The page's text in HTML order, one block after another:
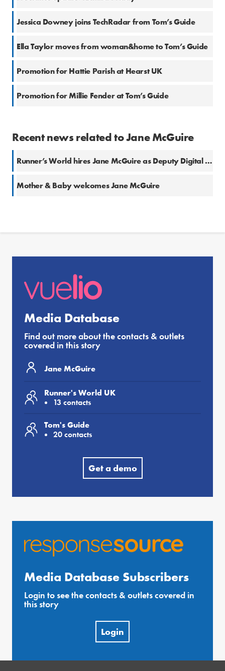
Jessica Downey joins TechRadar from Tom’s Guide
Ella Taylor moves from woman&home to Tom’s Guide
Promotion for Hattie Parish at Hearst UK
Promotion for Millie Fender at Tom’s Guide
Recent news related to Jane McGuire
Runner’s World hires Jane McGuire as Deputy Digital Editor
Mother & Baby welcomes Jane McGuire
Media Database
Find out more about the contacts & outlets
covered in this story
Jane McGuire
Runner's World UK
13 contacts
Tom's Guide
20 contacts
Get a demo
Media Database Subscribers
Login to see the contacts & outlets covered in
this story
Login